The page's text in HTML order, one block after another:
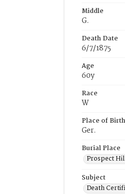
Middle
G.
Death Date
6/7/1875
Age
60y
Race
W
Place of Birth
Ger.
Burial Place
Prospect
Subject
Death